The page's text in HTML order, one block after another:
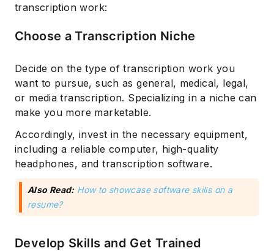
transcription work:
Choose a Transcription Niche
Decide on the type of transcription work you
want to pursue, such as general, medical, legal,
or media transcription. Specializing in a niche can
make you more marketable.
Accordingly, invest in the necessary equipment,
including a reliable computer, high-quality
headphones, and transcription software.
Also Read: How to showcase software skills on a
resume?
Develop Skills and Get Trained